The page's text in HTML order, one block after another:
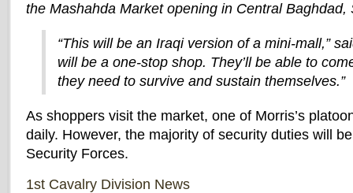
the Mashahda Market opening in Central Baghdad,
“This will be an Iraqi version of a mini-mall,”
will be a one-stop shop. They’ll be able to
they need to survive and sustain themselves.”
As shoppers visit the market, one of Morris’s
daily. However, the majority of security duties will
Security Forces.
1st Cavalry Division News